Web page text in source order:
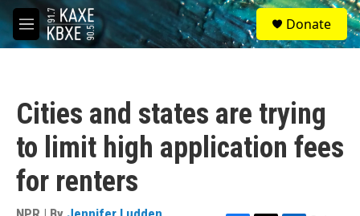
Skip to main content
M
e
S
e
a
Donate
Cities and states are trying
to limit high application fees
for renters